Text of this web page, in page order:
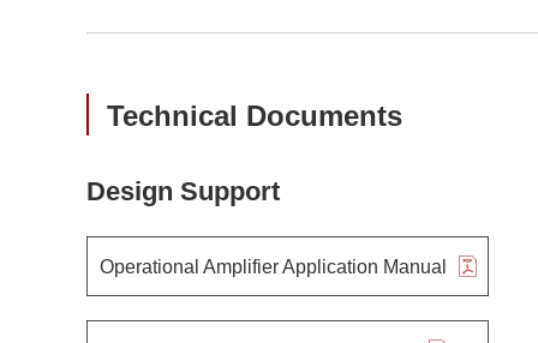
Technical Documents
Design Support
Operational Amplifier Application Manual